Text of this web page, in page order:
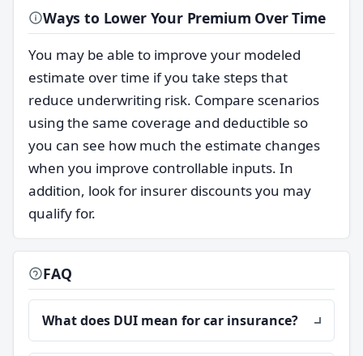
Ways to Lower Your Premium Over Time
You may be able to improve your modeled
estimate over time if you take steps that
reduce underwriting risk. Compare scenarios
using the same coverage and deductible so
you can see how much the estimate changes
when you improve controllable inputs. In
addition, look for insurer discounts you may
qualify for.
FAQ
What does DUI mean for car insurance?